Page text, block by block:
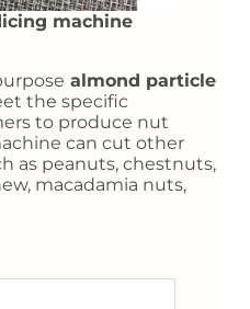
machine
almond particle
the specific
to produce nut
can cut other
as peanuts, chestnuts,
macadamia nuts,